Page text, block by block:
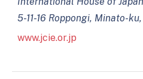
5-11-16 Roppongi, Minato-
www.jcie.or.jp